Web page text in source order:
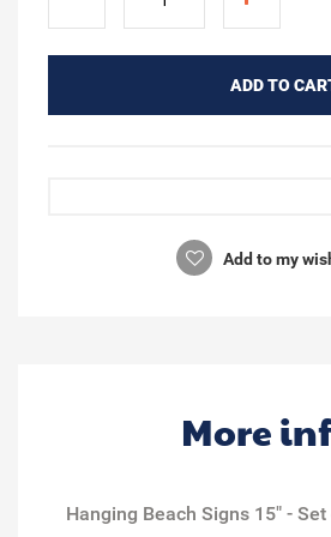
ADD TO
Add to my
More
Hanging Beach Signs 15" -